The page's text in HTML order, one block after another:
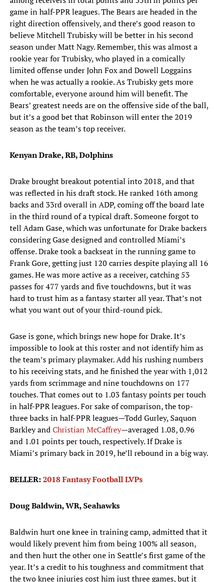
game in half-PPR leagues. The Bears are headed in the
right direction offensively, and there’s good reason to
believe Mitchell Trubisky will be better in his second
season under Matt Nagy. Remember, this was almost a
rookie year for Trubisky, who played in a comically
limited offense under John Fox and Dowell Loggains
when he was actually a rookie. As Trubisky gets more
comfortable, everyone around him will benefit. The
Bears’ greatest needs are on the offensive side of the ball,
but it’s a good bet that Robinson will enter the 2019
season as the team’s top receiver.
Kenyan Drake, RB, Dolphins
Drake brought breakout potential into 2018, and that
was reflected in his draft stock. He ranked 16th among
backs and 33rd overall in ADP, coming off the board late
in the third round of a typical draft. Someone forgot to
tell Adam Gase, which was unfortunate for Drake backers
considering Gase designed and controlled Miami’s
offense. Drake took a backseat in the running game to
Frank Gore, getting just 120 carries despite playing all 16
games. He was more active as a receiver, catching 53
passes for 477 yards and five touchdowns, but it was
hard to trust him as a fantasy starter all year. That’s not
what you want out of your third-round pick.
Gase is gone, which brings new hope for Drake. It’s
impossible to look at this roster and not identify him as
the team’s primary playmaker. Add his rushing numbers
to his receiving stats, and he finished the year with 1,012
yards from scrimmage and nine touchdowns on 177
touches. That comes out to 1.03 fantasy points per touch
in half-PPR leagues. For sake of comparison, the top-
three backs in half-PPR leagues—Todd Gurley, Saquon
Barkley andChristian McCaffrey—averaged 1.08, 0.96
and 1.01 points per touch, respectively. If Drake is
Miami’s primary back in 2019, he’ll rebound in a big way.
BELLER:2018 Fantasy Football LVPs
Doug Baldwin, WR, Seahawks
Baldwin hurt one knee in training camp, admitted that it
would likely prevent him from being 100% all season,
and then hurt the other one in Seattle’s first game of the
year. It’s a credit to his toughness and commitment that
the two knee injuries cost him just three games, but it